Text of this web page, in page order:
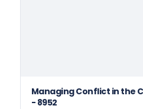
Managing Conflict in the
- 8952